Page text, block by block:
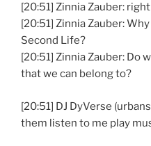
[20:51] Zinnia Zauber: right
[20:51] Zinnia Zauber:
Second Life?
[20:51] Zinnia Zauber: Do
that we can belong to?
[20:51] DJ DyVerse
them listen to me play